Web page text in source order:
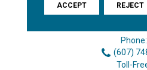
3646 George
Phone:
(607)
Toll-
ACCEPT REJECT